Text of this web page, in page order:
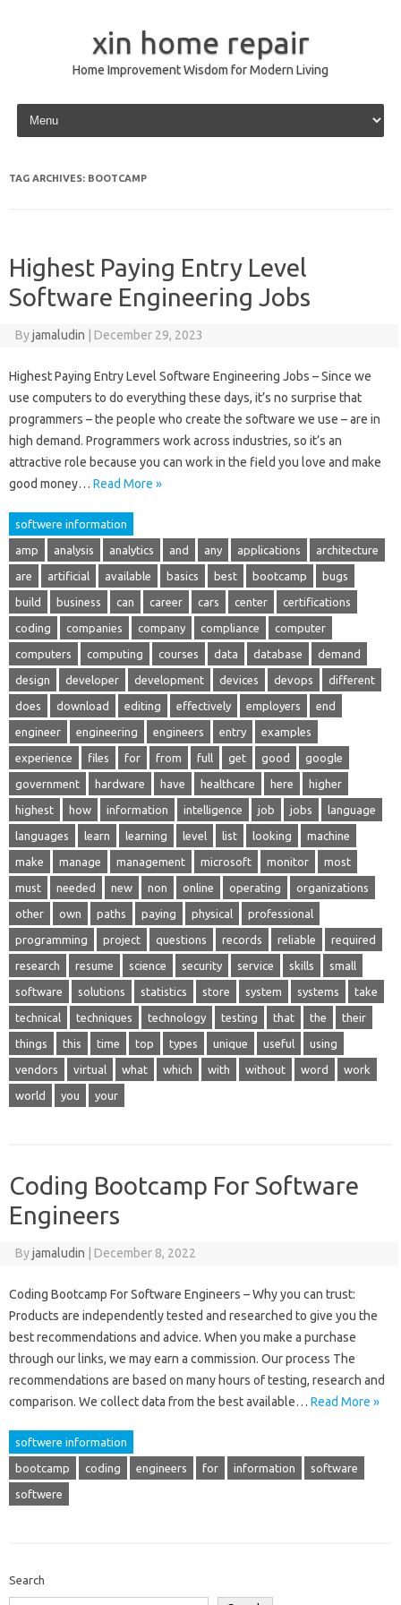
xin home repair
Home Improvement Wisdom for Modern Living
Skip to content
TAG ARCHIVES: BOOTCAMP
Highest Paying Entry Level
Software Engineering Jobs
Byjamaludin December 29, 2023
Highest Paying Entry Level Software Engineering Jobs – Since we
use computers to do everything these days, it’s no surprise that
programmers – the people who create the software we use – are in
high demand. Programmers work across industries, so it’s an
attractive role because you can work in the field you love and make
good money… Read More »
softwere information
amp analysis analytics and any applications architecture
are artificial available basics best bootcamp bugs
build business can career cars center certifications
coding companies company compliance computer
computers computing courses data database demand
design developer development devices devops different
does download editing effectively employers end
engineer engineering engineers entry examples
experience files for from full get good google
government hardware have healthcare here higher
highest how information intelligence job jobs language
languages learn learning level list looking machine
make manage management microsoft monitor most
must needed new non online operating organizations
other own paths paying physical professional
programming project questions records reliable required
research resume science security service skills small
software solutions statistics store system systems take
technical techniques technology testing that the their
things this time top types unique useful using
vendors virtual what which with without word work
world you your
Coding Bootcamp For Software
Engineers
Byjamaludin December 8, 2022
Coding Bootcamp For Software Engineers – Why you can trust:
Products are independently tested and researched to give you the
best recommendations and advice. When you make a purchase
through our links, we may earn a commission. Our process The
recommendations are based on many hours of testing, research and
comparison. We collect data from the best available… Read More »
softwere information
bootcamp coding engineers for information software
softwere
Search